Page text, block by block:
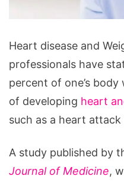
disease
and
Weight
loss
Heart disease and
professionals have
percent of one’s
of developing heart
such as a heart
A study published by
Journal of Medicine,